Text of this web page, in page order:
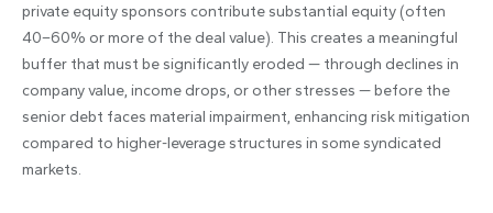
private equity sponsors contribute substantial equity (often
40–60% or more of the deal value). This creates a meaningful
buffer that must be significantly eroded — through declines in
company value, income drops, or other stresses — before the
senior debt faces material impairment, enhancing risk mitigation
compared to higher-leverage structures in some syndicated
markets.